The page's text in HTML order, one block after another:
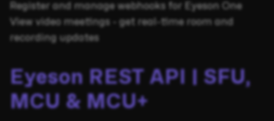
Register and manage webhooks for Eyeson One
View video meetings - get real-time room and
recording updates
Eyeson REST API | SFU,
MCU & MCU+